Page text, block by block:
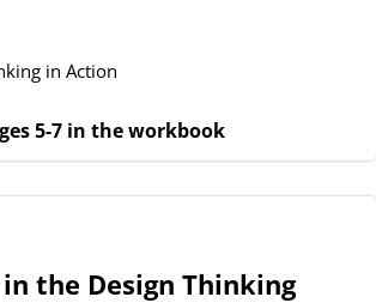
in Action
5-7 in the workbook
the Design Thinking